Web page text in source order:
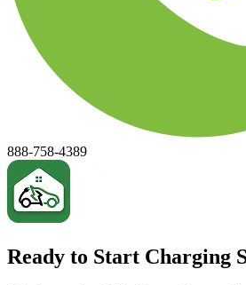
888-758-4389
Ready to Start Charging